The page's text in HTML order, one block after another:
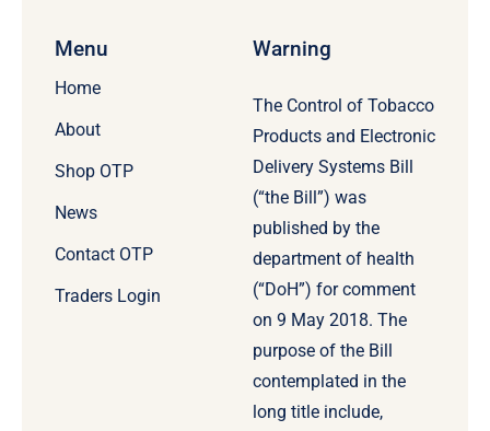
Menu
Home
About
Shop OTP
News
Contact OTP
Traders Login
Warning
The Control of Tobacco
Products and Electronic
Delivery Systems Bill
(“the Bill”) was
published by the
department of health
(“DoH”) for comment
on 9 May 2018. The
purpose of the Bill
contemplated in the
long title include,